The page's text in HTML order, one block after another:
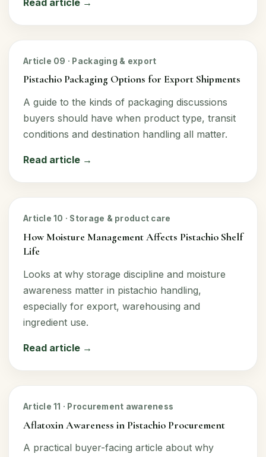
Article 09 · Packaging & export
Pistachio Packaging Options for Export Shipments
A guide to the kinds of packaging discussions
buyers should have when product type, transit
conditions and destination handling all matter.
Read article →
Article 10 · Storage & product care
How Moisture Management Affects Pistachio Shelf
Life
Looks at why storage discipline and moisture
awareness matter in pistachio handling,
especially for export, warehousing and
ingredient use.
Read article →
Article 11 · Procurement awareness
Aflatoxin Awareness in Pistachio Procurement
A practical buyer-facing article about why